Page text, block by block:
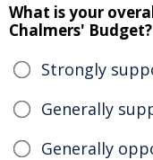
What is your
Chalmers' Budget?
Strongly
Generally
Generally